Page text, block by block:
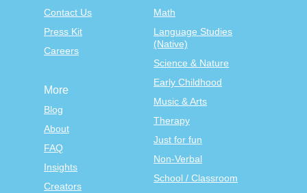
Contact Us
Press Kit
Careers
Math
Language Studies
(Native)
Science & Nature
Early Childhood
Music & Arts
Therapy
Just for fun
Non-Verbal
School / Classroom
More
Blog
About
FAQ
Insights
Creators